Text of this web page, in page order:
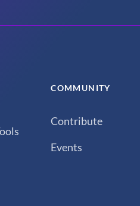
COMMUNITY
Contribute
Events